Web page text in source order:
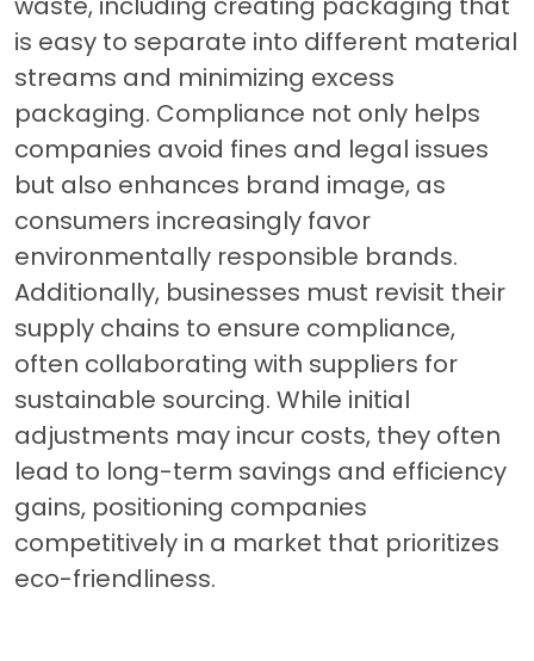
is easy to separate into different material
streams and minimizing excess
packaging. Compliance not only helps
companies avoid fines and legal issues
but also enhances brand image, as
consumers increasingly favor
environmentally responsible brands.
Additionally, businesses must revisit their
supply chains to ensure compliance,
often collaborating with suppliers for
sustainable sourcing. While initial
adjustments may incur costs, they often
lead to long-term savings and efficiency
gains, positioning companies
competitively in a market that prioritizes
eco-friendliness.